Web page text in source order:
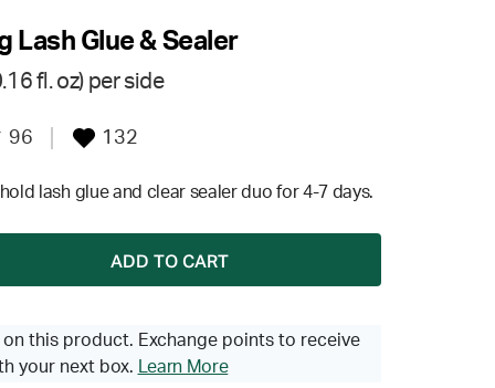
Lash Glue & Sealer
fl. oz) per side
96 132
lash glue and clear sealer duo for 4-7 days.
ADD TO CART
this product. Exchange points to receive
your next box.
Learn More